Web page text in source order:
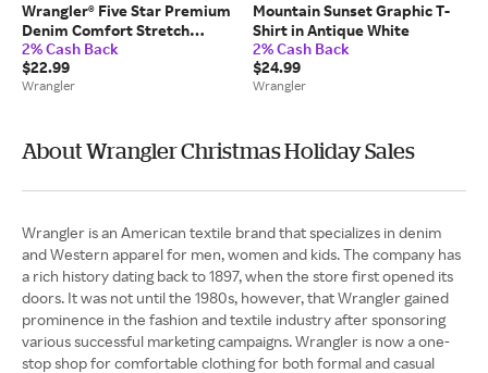
Wrangler® Five Star Premium
Denim Comfort Stretch
Relaxed Fit Jean in Stone
2% Cash Back
$22.99
Wrangler
Mountain Sunset Graphic T-
Shirt in Antique White
2% Cash Back
$24.99
Wrangler
About Wrangler Christmas Holiday Sales
Wrangler is an American textile brand that specializes in denim
and Western apparel for men, women and kids. The company has
a rich history dating back to 1897, when the store first opened its
doors. It was not until the 1980s, however, that Wrangler gained
prominence in the fashion and textile industry after sponsoring
various successful marketing campaigns. Wrangler is now a one-
stop shop for comfortable clothing for both formal and casual